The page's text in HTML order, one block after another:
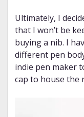
Ultimately, I
that I won’t be
buying a nib. I
different pen
indie pen maker
cap to house the